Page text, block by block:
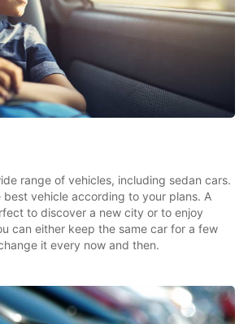
range of vehicles, including sedan cars.
best vehicle according to your plans. A
to discover a new city or to enjoy
can either keep the same car for a few
it every now and then.